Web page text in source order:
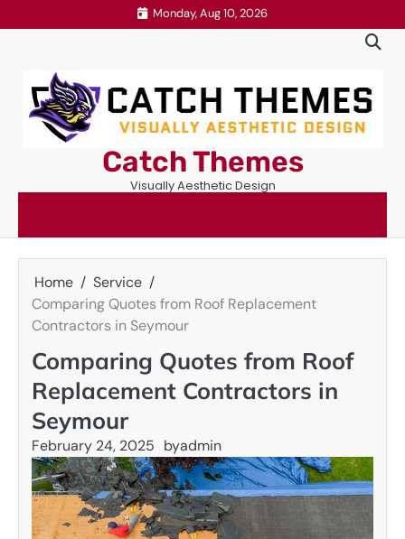
to
Monday, Aug 10, 2026
Catch Themes
Visually Aesthetic Design
Home
Service
Comparing Quotes from Roof Replacement
Contractors in Seymour
Comparing Quotes from Roof
Replacement Contractors in
Seymour
February 24, 2025 byadmin